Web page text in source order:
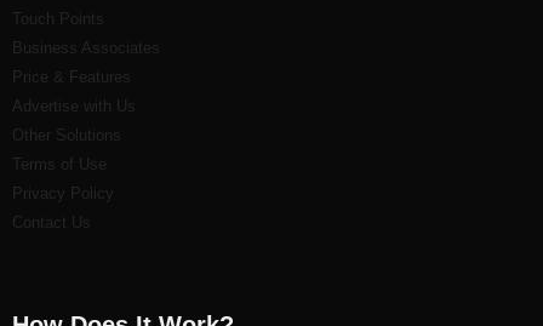
Touch Points
Business Associates
Price & Features
Advertise with Us
Other Solutions
Terms of Use
Privacy Policy
Contact Us